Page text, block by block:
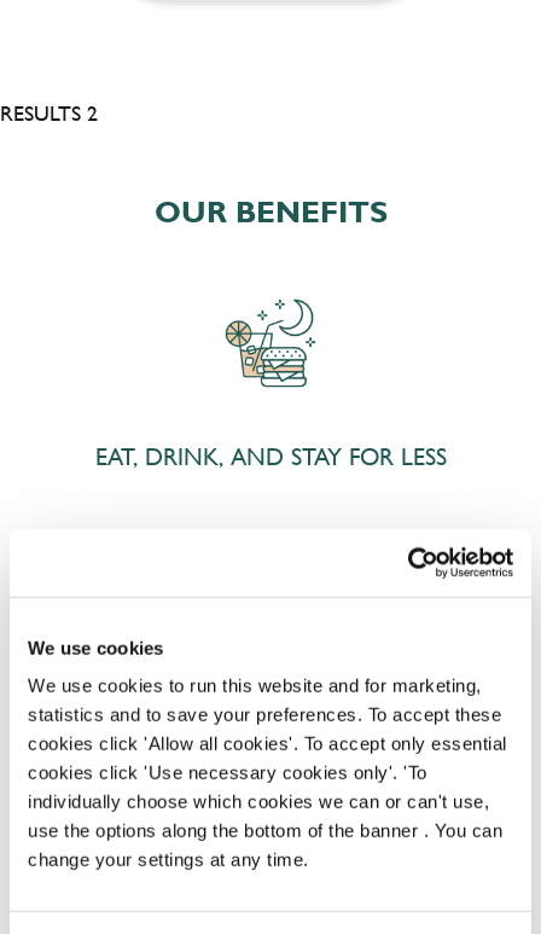
We use cookies
We use cookies to run this website and for marketing,
statistics and to save your preferences. To accept these
cookies click 'Allow all cookies'. To accept only essential
cookies click 'Use necessary cookies only'. 'To
individually choose which cookies we can or can't use,
use the options along the bottom of the banner . You can
change your settings at any time.
RESULTS 2
OUR BENEFITS
EAT, DRINK, AND STAY FOR LESS
There may be no such thing as a free lunch, but our
generous staff discount is the next best thing. With
33% off food and drink at our restaurants and pubs,
half-price hotel stays, and a 15% discount for your
nearest and dearest – will you let your newly found
popularity change you?
POUNDS IN YOUR POCKET